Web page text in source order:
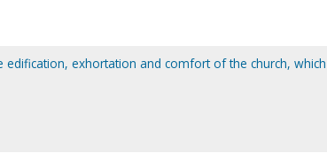
exhortation and comfort of the church,